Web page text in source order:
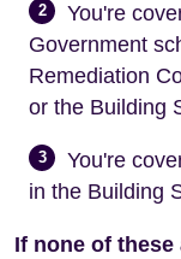
2
You're
Government
Remediation
or the Building
3 You're
in the Building
If none of these